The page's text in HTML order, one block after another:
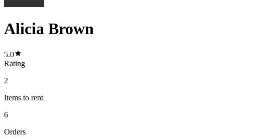
Alicia Brown
5.0
Rating
2
Items to rent
6
Orders